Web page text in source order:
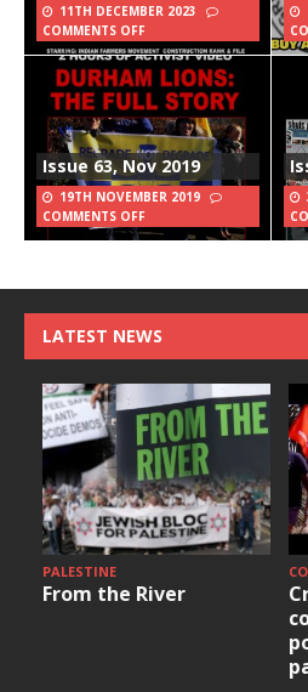
11TH DECEMBER 2023
COMMENTS OFF
Issue 63, Nov 2019
19TH NOVEMBER 2019
COMMENTS OFF
LATEST NEWS
PALESTINE
From the River